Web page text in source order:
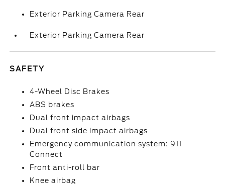
Exterior Parking Camera Rear
Exterior Parking Camera Rear
SAFETY
4-Wheel Disc Brakes
ABS brakes
Dual front impact airbags
Dual front side impact airbags
Emergency communication system: 911
Connect
Front anti-roll bar
Knee airbag